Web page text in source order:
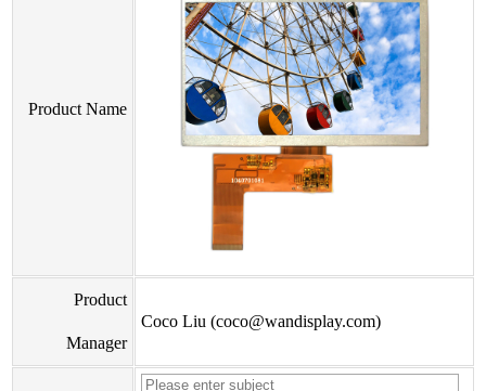
Product Name
Product
Manager
Coco Liu (coco@wandisplay.com)